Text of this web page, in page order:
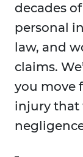
decades
personal
law, and
claims.
you move
injury that